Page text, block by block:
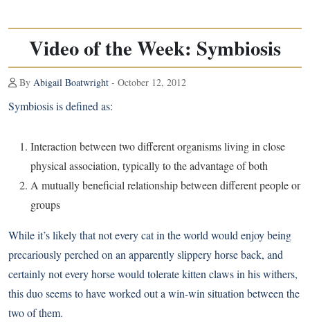
Video of the Week: Symbiosis
By Abigail Boatwright - October 12, 2012
Symbiosis is defined as:
Interaction between two different organisms living in close
physical association, typically to the advantage of both
A mutually beneficial relationship between different people or
groups
While it’s likely that not every cat in the world would enjoy being
precariously perched on an apparently slippery horse back, and
certainly not every horse would tolerate kitten claws in his withers,
this duo seems to have worked out a win-win situation between the
two of them.